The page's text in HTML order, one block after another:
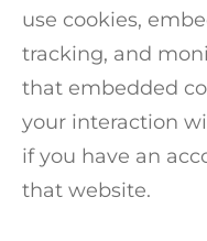
use cookies,
tracking, and
that embedded
your interaction
if you have an
that website.